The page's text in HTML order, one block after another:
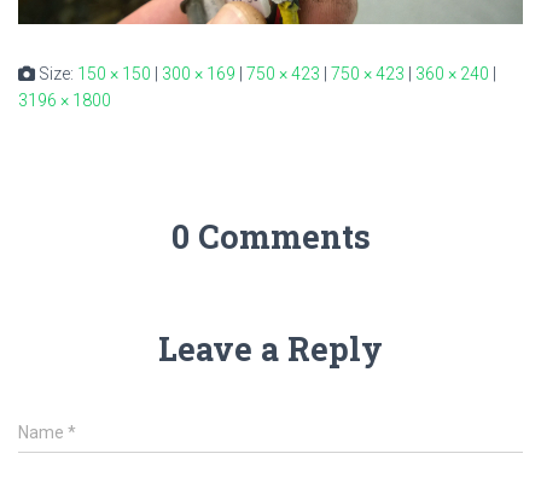
Size: 150 × 150 300 × 169 750 × 423 750 × 423 360 × 240
3196 × 1800
0 Comments
Leave a Reply
Name *